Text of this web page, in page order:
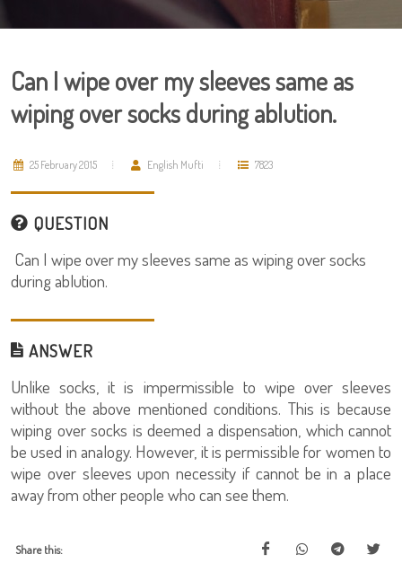
Can I wipe over my sleeves same as
wiping over socks during ablution.
25 February 2015 English Mufti 7823
QUESTION
Can I wipe over my sleeves same as wiping over socks
during ablution.
ANSWER
Unlike socks, it is impermissible to wipe over sleeves
without the above mentioned conditions. This is because
wiping over socks is deemed a dispensation, which cannot
be used in analogy. However, it is permissible for women to
wipe over sleeves upon necessity if cannot be in a place
away from other people who can see them.
Share this: